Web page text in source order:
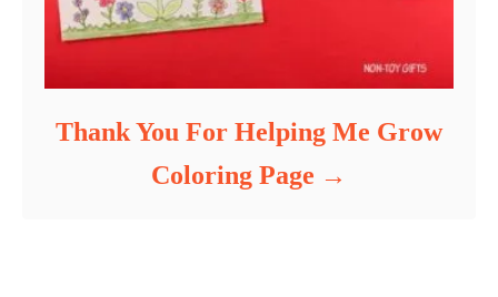
Thank You For Helping Me Grow
Coloring Page